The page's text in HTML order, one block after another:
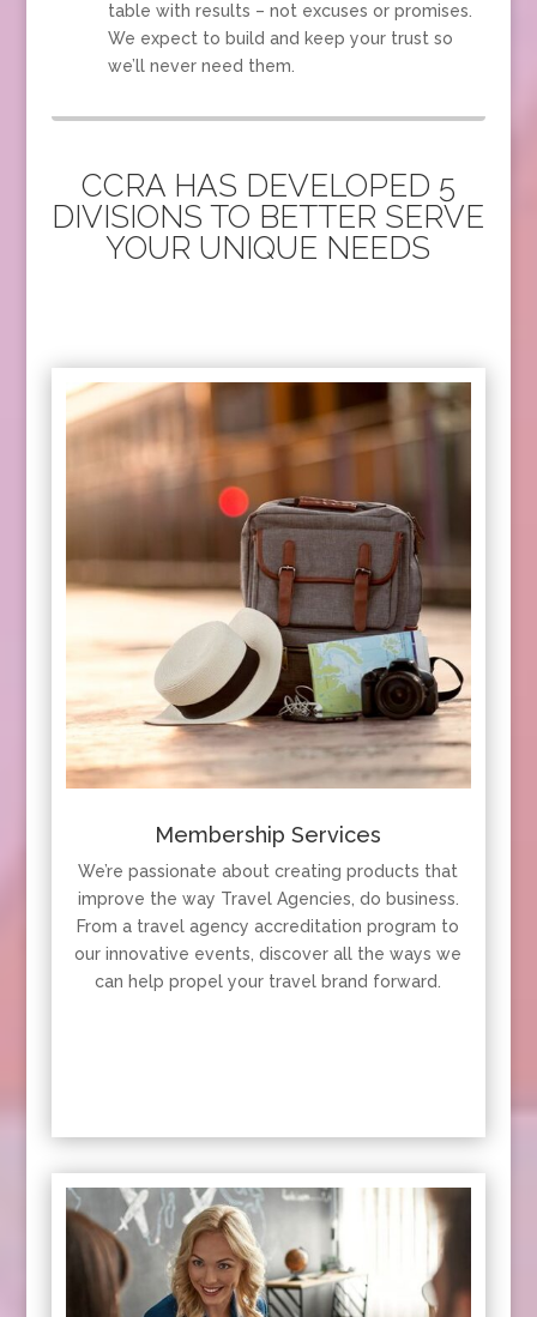
table with results – not excuses or promises.
We expect to build and keep your trust so
we’ll never need them.
CCRA HAS DEVELOPED 5
DIVISIONS TO BETTER SERVE
YOUR UNIQUE NEEDS
Membership Services
We’re passionate about creating products that
improve the way Travel Agencies, do business.
From a travel agency accreditation program to
our innovative events, discover all the ways we
can help propel your travel brand forward.